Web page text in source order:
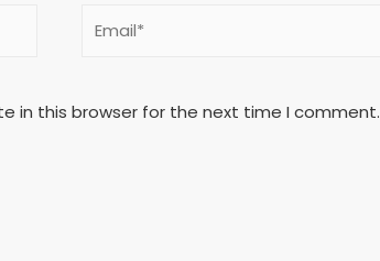
in this browser for the next time I comment.